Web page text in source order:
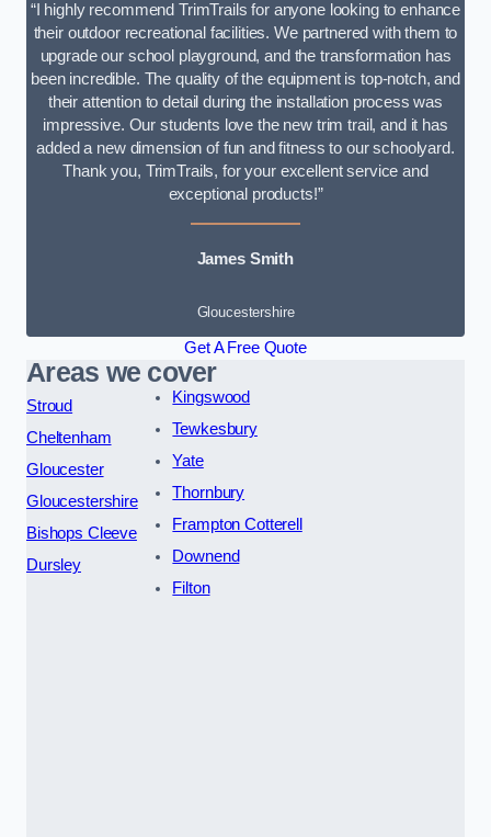
“I highly recommend TrimTrails for anyone looking to enhance
their outdoor recreational facilities. We partnered with them to
upgrade our school playground, and the transformation has
been incredible. The quality of the equipment is top-notch, and
their attention to detail during the installation process was
impressive. Our students love the new trim trail, and it has
added a new dimension of fun and fitness to our schoolyard.
Thank you, TrimTrails, for your excellent service and
exceptional products!”
James Smith
Gloucestershire
Get A Free Quote
Areas we cover
Stroud
Cheltenham
Gloucester
Gloucestershire
Bishops Cleeve
Dursley
Kingswood
Tewkesbury
Yate
Thornbury
Frampton Cotterell
Downend
Filton